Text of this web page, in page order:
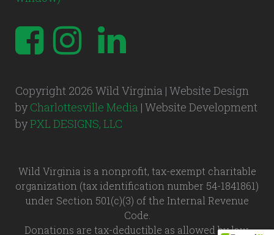
Copyright 2026 Wild Virginia | Website Design
by Charlottesville Media | Website Development
byPXL DESIGNS, LLC
Wild Virginia is a nonprofit, tax-exempt charitable
organization (tax identification number 54-1841861)
under Section 501(c)(3) of the Internal Revenue
Code.
Donations are tax-deductible as allowed by law.